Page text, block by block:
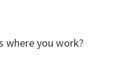
where you work?